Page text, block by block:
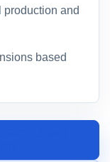
production and
based